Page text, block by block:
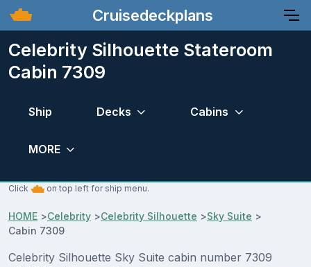
Cruisedeckplans
Celebrity Silhouette Stateroom
Cabin 7309
Ship Decks Cabins
MORE
Click on top left for ship menu.
HOME >Celebrity >Celebrity Silhouette >Sky Suite >
Cabin 7309
Celebrity Silhouette Sky Suite cabin number 7309